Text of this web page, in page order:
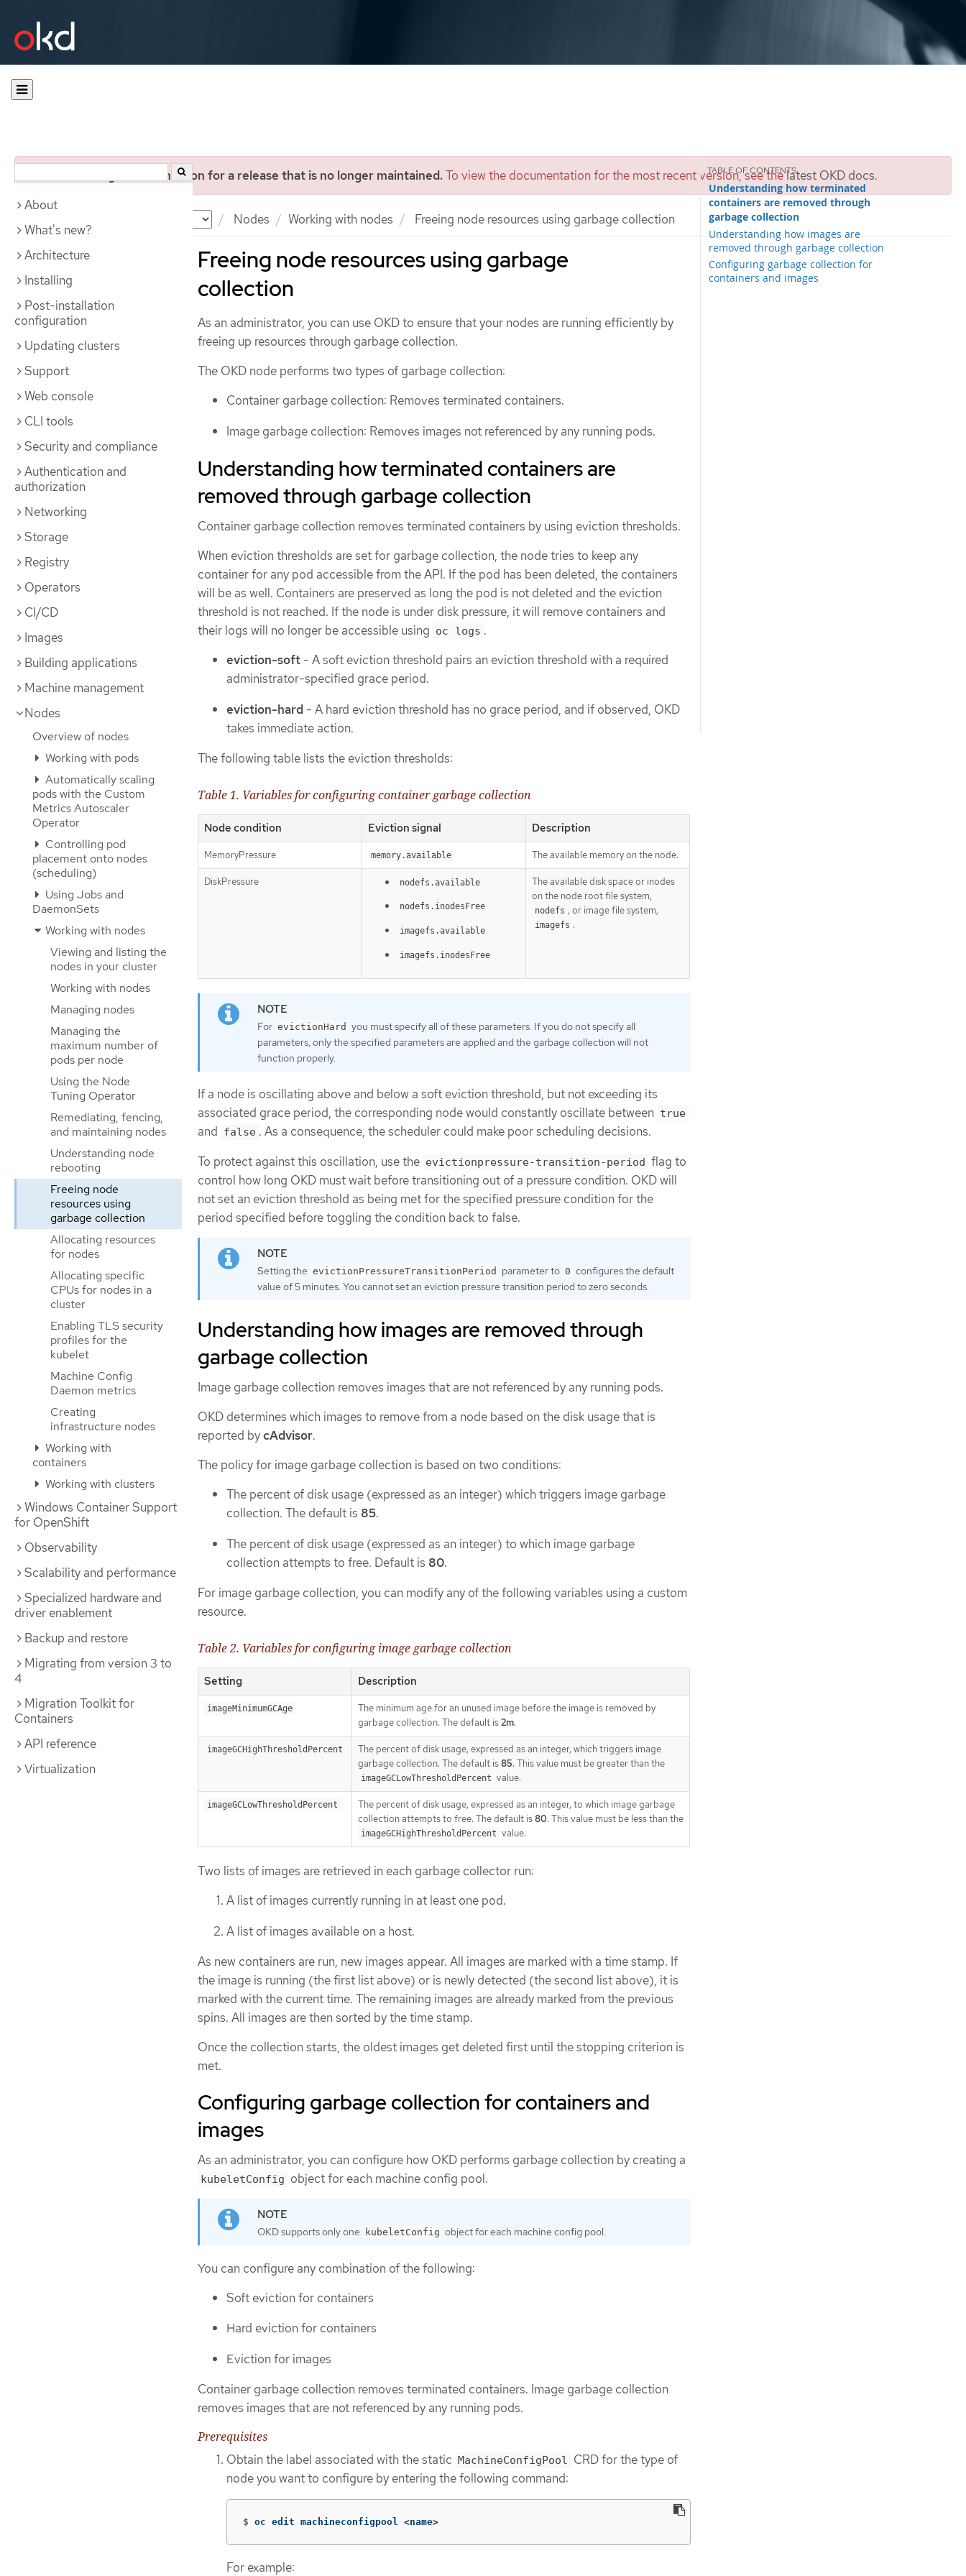
You are viewing documentation for a release that is no longer maintained.To view the documentation for the most recent version, see thelatest OKD docs.
Nodes Working with nodes Freeing node resources using garbage collection
About
What's new?
Architecture
Installing
Post-installation
configuration
Updating clusters
Support
Web console
CLI tools
Security and compliance
Authentication and
authorization
Networking
Storage
Registry
Operators
CI/CD
Images
Building applications
Machine management
Nodes
Overview of nodes
Working with pods
Automatically scaling
pods with the Custom
Metrics Autoscaler
Operator
Controlling pod
placement onto nodes
(scheduling)
Using Jobs and
DaemonSets
Working with nodes
Viewing and listing the
nodes in your cluster
Working with nodes
Managing nodes
Managing the
maximum number of
pods per node
Using the Node
Tuning Operator
Remediating, fencing,
and maintaining nodes
Understanding node
rebooting
Freeing node
resources using
garbage collection
Allocating resources
for nodes
Allocating specific
CPUs for nodes in a
cluster
Enabling TLS security
profiles for the
kubelet
Machine Config
Daemon metrics
Creating
infrastructure nodes
Working with
containers
Working with clusters
Windows Container Support
for OpenShift
Observability
Scalability and performance
Specialized hardware and
driver enablement
Backup and restore
Migrating from version 3 to
4
Migration Toolkit for
Containers
API reference
Virtualization
Freeing node resources using garbage
collection
Understanding how terminated
containers are removed through
garbage collection
Understanding how images are
removed through garbage collection
Configuring garbage collection for
containers and images
As an administrator, you can use OKD to ensure that your nodes are running efficiently by
freeing up resources through garbage collection.
The OKD node performs two types of garbage collection:
Container garbage collection: Removes terminated containers.
Image garbage collection: Removes images not referenced by any running pods.
Understanding how terminated containers are
removed through garbage collection
Container garbage collection removes terminated containers by using eviction thresholds.
When eviction thresholds are set for garbage collection, the node tries to keep any
container for any pod accessible from the API. If the pod has been deleted, the containers
will be as well. Containers are preserved as long the pod is not deleted and the eviction
threshold is not reached. If the node is under disk pressure, it will remove containers and
their logs will no longer be accessible using oc logs .
eviction-soft - A soft eviction threshold pairs an eviction threshold with a required
administrator-specified grace period.
eviction-hard - A hard eviction threshold has no grace period, and if observed, OKD
takes immediate action.
The following table lists the eviction thresholds:
Table 1. Variables for configuring container garbage collection
Node condition Eviction signal Description
MemoryPressure memory.available The available memory on the node.
DiskPressure nodefs.available
nodefs.inodesFree
imagefs.available
imagefs.inodesFree
The available disk space or inodes
on the node root file system,
nodefs , or image file system,
imagefs .
For evictionHard you must specify all of these parameters. If you do not specify all
parameters, only the specified parameters are applied and the garbage collection will not
function properly.
If a node is oscillating above and below a soft eviction threshold, but not exceeding its
associated grace period, the corresponding node would constantly oscillate between true
and false . As a consequence, the scheduler could make poor scheduling decisions.
To protect against this oscillation, use the evictionpressure-transition-period flag to
control how long OKD must wait before transitioning out of a pressure condition. OKD will
not set an eviction threshold as being met for the specified pressure condition for the
period specified before toggling the condition back to false.
Setting the evictionPressureTransitionPeriod parameter to 0 configures the default
value of 5 minutes. You cannot set an eviction pressure transition period to zero seconds.
Understanding how images are removed through
garbage collection
Image garbage collection removes images that are not referenced by any running pods.
OKD determines which images to remove from a node based on the disk usage that is
reported bycAdvisor.
The policy for image garbage collection is based on two conditions:
The percent of disk usage (expressed as an integer) which triggers image garbage
collection. The default is 85.
The percent of disk usage (expressed as an integer) to which image garbage
collection attempts to free. Default is 80.
For image garbage collection, you can modify any of the following variables using a custom
resource.
Table 2. Variables for configuring image garbage collection
Setting Description
imageMinimumGCAge
The minimum age for an unused image before the image is removed by
garbage collection. The default is2m.
imageGCHighThresholdPercent
The percent of disk usage, expressed as an integer, which triggers image
garbage collection. The default is85. This value must be greater than the
imageGCLowThresholdPercent value.
imageGCLowThresholdPercent
The percent of disk usage, expressed as an integer, to which image garbage
collection attempts to free. The default is80. This value must be less than the
imageGCHighThresholdPercent value.
Two lists of images are retrieved in each garbage collector run:
A list of images currently running in at least one pod.
A list of images available on a host.
As new containers are run, new images appear. All images are marked with a time stamp. If
the image is running (the first list above) or is newly detected (the second list above), it is
marked with the current time. The remaining images are already marked from the previous
spins. All images are then sorted by the time stamp.
Once the collection starts, the oldest images get deleted first until the stopping criterion is
met.
Configuring garbage collection for containers and
images
As an administrator, you can configure how OKD performs garbage collection by creating a
kubeletConfig object for each machine config pool.
OKD supports only one kubeletConfig object for each machine config pool.
You can configure any combination of the following:
Soft eviction for containers
Hard eviction for containers
Eviction for images
Container garbage collection removes terminated containers. Image garbage collection
removes images that are not referenced by any running pods.
Prerequisites
Obtain the label associated with the static MachineConfigPool CRD for the type of
node you want to configure by entering the following command:
$ oc edit machineconfigpool <name>
For example: